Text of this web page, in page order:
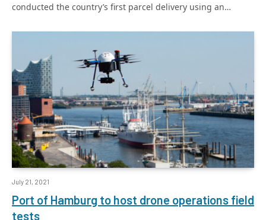
conducted the country’s first parcel delivery using an…
July 21, 2021
Port of Hamburg to host drone operations field
tests